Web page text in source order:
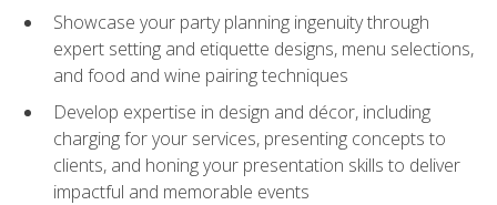
Showcase your party planning ingenuity through
expert setting and etiquette designs, menu selections,
and food and wine pairing techniques
Develop expertise in design and décor, including
charging for your services, presenting concepts to
clients, and honing your presentation skills to deliver
impactful and memorable events